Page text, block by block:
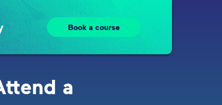
Book a course
a